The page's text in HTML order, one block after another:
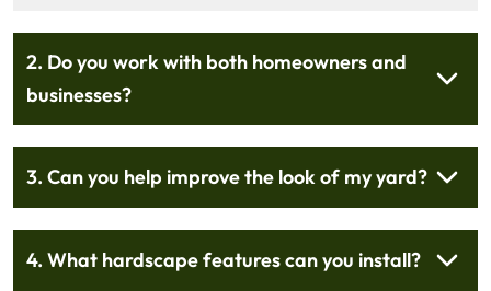
2. Do you work with both homeowners and
businesses?
3. Can you help improve the look of my yard?
4. What hardscape features can you install?